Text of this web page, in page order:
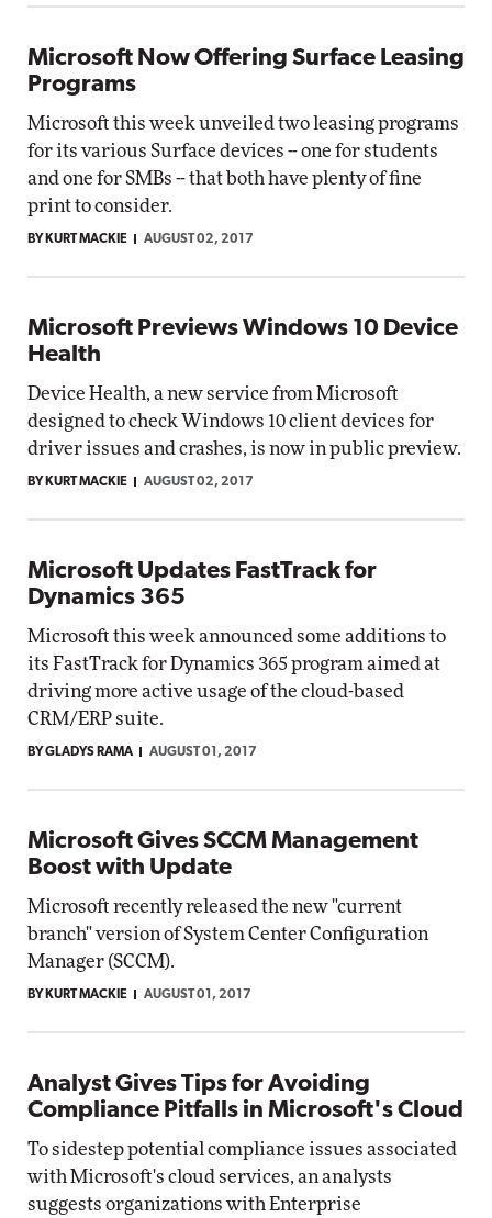
Microsoft Now Offering Surface Leasing
Programs
Microsoft this week unveiled two leasing programs
for its various Surface devices -- one for students
and one for SMBs -- that both have plenty of fine
print to consider.
BY KURT MACKIE AUGUST 02, 2017
Microsoft Previews Windows 10 Device
Health
Device Health, a new service from Microsoft
designed to check Windows 10 client devices for
driver issues and crashes, is now in public preview.
BY KURT MACKIE AUGUST 02, 2017
Microsoft Updates FastTrack for
Dynamics 365
Microsoft this week announced some additions to
its FastTrack for Dynamics 365 program aimed at
driving more active usage of the cloud-based
CRM/ERP suite.
BY GLADYS RAMA AUGUST 01, 2017
Microsoft Gives SCCM Management
Boost with Update
Microsoft recently released the new "current
branch" version of System Center Configuration
Manager (SCCM).
BY KURT MACKIE AUGUST 01, 2017
Analyst Gives Tips for Avoiding
Compliance Pitfalls in Microsoft's Cloud
To sidestep potential compliance issues associated
with Microsoft's cloud services, an analysts
suggests organizations with Enterprise